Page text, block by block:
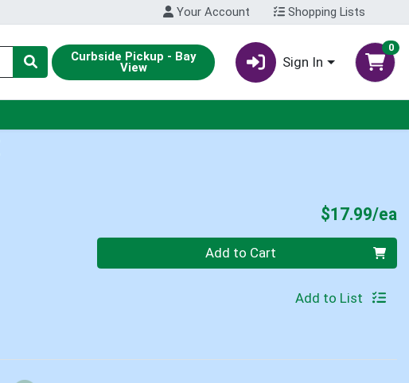
Your Account Shopping Lists
Curbside Pickup - Bay
View Sign In
0
$17.99/ea
Quantity 0 Add to Cart
Add to List